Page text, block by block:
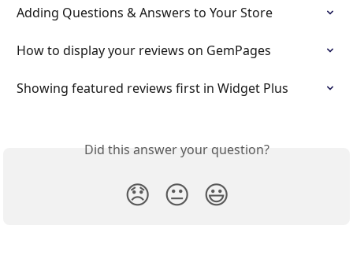
Adding Questions & Answers to Your Store
How to display your reviews on GemPages
Showing featured reviews first in Widget Plus
Did this answer your question?
😞 😐 😃